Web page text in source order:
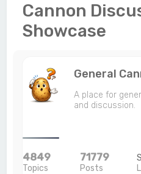
Cannon
Showcase
General
A place for
and discussion.
4849
Topics
71779
Posts